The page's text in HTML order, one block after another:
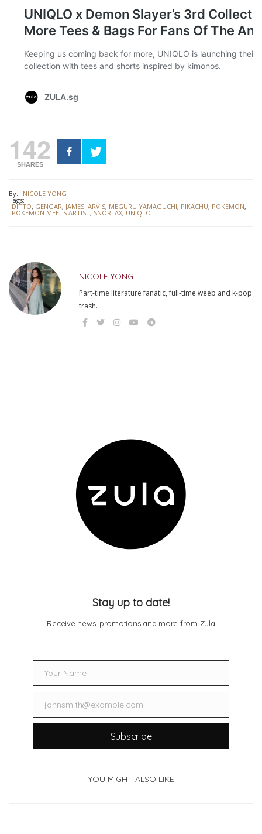
142
SHARES
By: NICOLE YONG
Tags:
DITTO, GENGAR, JAMES JARVIS, MEGURU YAMAGUCHI, PIKACHU, POKEMON,
POKEMON MEETS ARTIST, SNORLAX, UNIQLO
NICOLE YONG
Part-time literature fanatic, full-time weeb and k-pop
trash.
Stay up to date!
Receive news, promotions and more from Zula
NameYour Name
Emailjohnsmith@example.com
Subscribe
YOU MIGHT ALSO LIKE